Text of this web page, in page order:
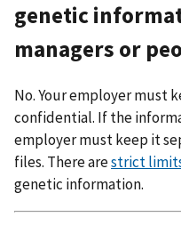
genetic
managers or
No. Your employer must
confidential. If the
employer must keep it
files. There arestrict
genetic information.